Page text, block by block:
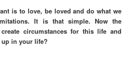
is to love, be loved and do what we
It is that simple. Now the
circumstances for this life and
in your life?